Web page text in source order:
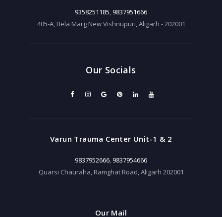
9358251185, 9837951666
405-A, Bela Marg New Vishnupuri, Aligarh - 202001
Our Socials
Varun Trauma Center Unit-1 & 2
9837952666, 9837954666
Quarsi Chauraha, Ramghat Road, Aligarh 202001
Our Mail